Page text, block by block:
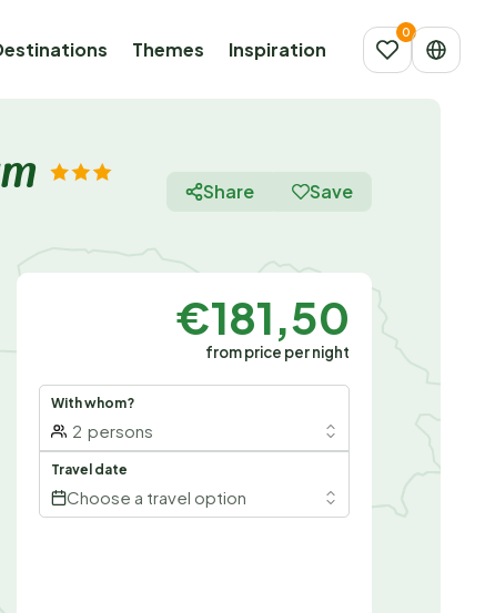
Themes Inspiration
Share Save
€181,50
from price per night
With whom?
2 persons
Travel date
Choose a travel option